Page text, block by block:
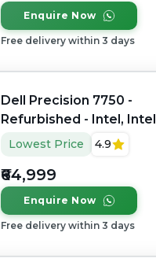
Enquire Now
Free delivery within 3 days
Dell Precision 7750 -
Refurbished - Intel, Intel
Core i7, 10th Gen, 32GB
RAM DDR4, 512GB SSD,
17.3" 1920×1080
Lowest Price 4.9
₹64,999
Enquire Now
Free delivery within 3 days